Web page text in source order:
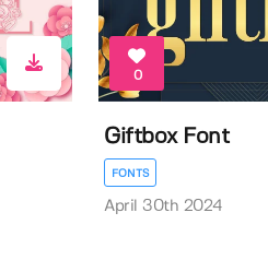
0
Giftbox Font
FONTS
April 30th 2024